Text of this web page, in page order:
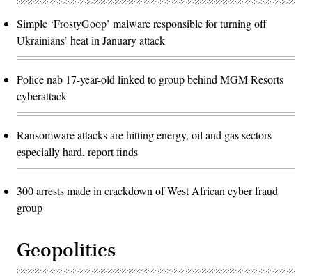
Simple ‘FrostyGoop’ malware responsible for turning off
Ukrainians’ heat in January attack
Police nab 17-year-old linked to group behind MGM Resorts
cyberattack
Ransomware attacks are hitting energy, oil and gas sectors
especially hard, report finds
300 arrests made in crackdown of West African cyber fraud
group
Geopolitics